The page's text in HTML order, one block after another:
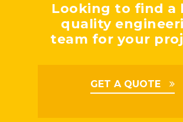
Looking to find a
quality
team for your
GET A QUOTE